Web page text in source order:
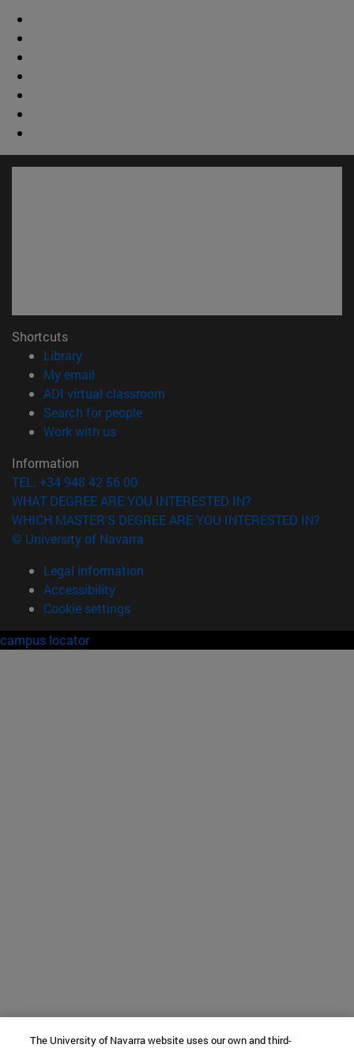
Shortcuts
Library(opens in new window)
My email
ADI virtual classroom
Search for people(opens in new window)
Work with us(opens in new window)
Information
TEL. +34 948 42 56 00
WHAT DEGREE ARE YOU INTERESTED IN?
WHICH MASTER'S DEGREE ARE YOU INTERESTED IN?
© University of Navarra
Legal information
Accessibility
Cookie settings
campus locator
The University of Navarra website uses our own and third-